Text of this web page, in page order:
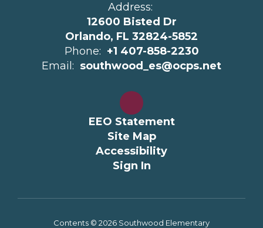
Address:
12600 Bisted Dr
Orlando, FL 32824-5852
Phone: +1 407-858-2230
Email: southwood_es@ocps.net
EEO Statement
Site Map
Accessibility
Sign In
Contents © 2026 Southwood Elementary